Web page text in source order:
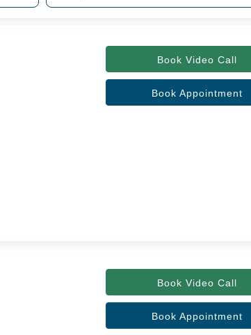
Book Video Call
Book Appointment
Book Video Call
Book Appointment